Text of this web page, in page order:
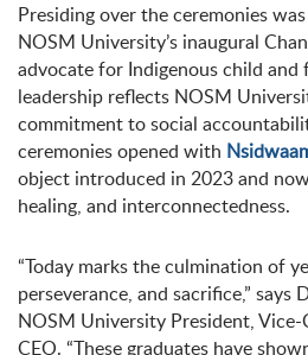
Presiding over the ceremonies
NOSM University’s inaugural
advocate for Indigenous child and
leadership reflects NOSM
commitment to social
ceremonies opened with
object introduced in 2023 and
healing, and interconnectedness.
“Today marks the culmination of
perseverance, and sacrifice,” says
NOSM University President, Vice-
CEO. “These graduates have